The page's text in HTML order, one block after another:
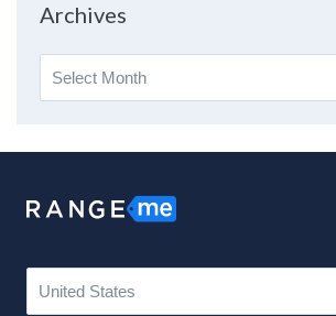
Archives
Archives